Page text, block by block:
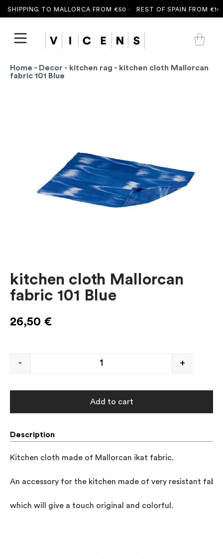
SHIPPING TO MALLORCA FROM €50 ·REST OF SPAIN FROM
Home - Decor - kitchen rag - kitchen cloth Mallorcan
fabric 101 Blue
kitchen cloth Mallorcan
fabric 101 Blue
26,50 €
- +
Add to cart
Description
Kitchen cloth made of Mallorcan ikat fabric.
An accessory for the kitchen made of very resistant
which will give a touch original and colorful.